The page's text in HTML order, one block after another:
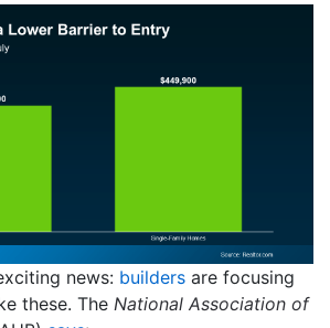
news: builders are focusing
these. The National Association of